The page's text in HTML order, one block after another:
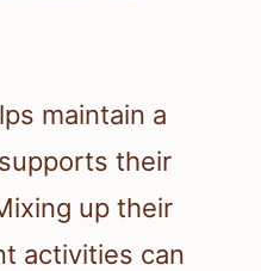
maintain a
their
up their
activities can